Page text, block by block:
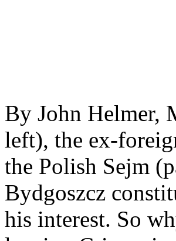
By John Helmer,
left), the ex-
the Polish Sejm
Bydgoszcz
his interest. So